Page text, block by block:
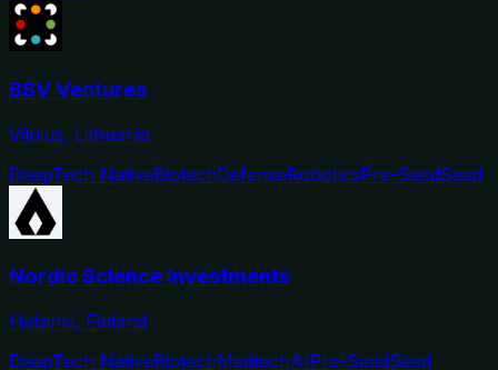
BSV Ventures
Vilnius, Lithuania
DeepTech NativeBiotechDefenseRoboticsPre-SeedSeed
Nordic Science Investments
Helsinki, Finland
DeepTech NativeBiotechMedtechAIPre-SeedSeed